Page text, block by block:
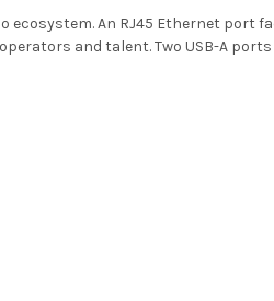
ecosystem. An RJ45 Ethernet port
and talent. Two USB-A